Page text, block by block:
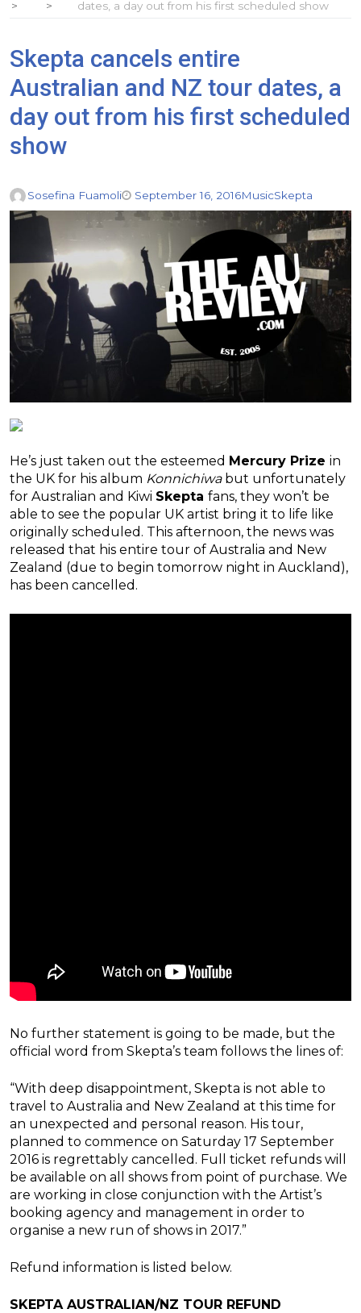
dates, a day out from his first scheduled show
Skepta cancels entire
Australian and NZ tour dates, a
day out from his first scheduled
show
Sosefina Fuamoli September 16, 2016MusicSkepta
He’s just taken out the esteemed Mercury Prize in
the UK for his album Konnichiwabut unfortunately
for Australian and Kiwi Skepta fans, they won’t be
able to see the popular UK artist bring it to life like
originally scheduled. This afternoon, the news was
released that his entire tour of Australia and New
Zealand (due to begin tomorrow night in Auckland),
has been cancelled.
No further statement is going to be made, but the
official word from Skepta’s team follows the lines of:
“With deep disappointment, Skepta is not able to
travel to Australia and New Zealand at this time for
an unexpected and personal reason. His tour,
planned to commence on Saturday 17 September
2016 is regrettably cancelled. Full ticket refunds will
be available on all shows from point of purchase. We
are working in close conjunction with the Artist’s
booking agency and management in order to
organise a new run of shows in 2017.”
Refund information is listed below.
SKEPTA AUSTRALIAN/NZ TOUR REFUND